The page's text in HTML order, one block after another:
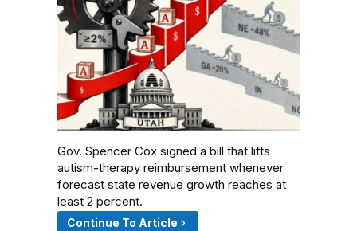
Gov. Spencer Cox signed a bill that lifts
autism-therapy reimbursement whenever
forecast state revenue growth reaches at
least 2 percent.
Continue To Article